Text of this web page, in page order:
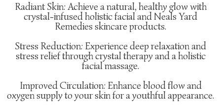
Radiant Skin: Achieve a natural, healthy glow with
crystal-infused holistic facial and Neals Yard
Remedies skincare products.
Stress Reduction: Experience deep relaxation and
stress relief through crystal therapy and a holistic
facial massage.
Improved Circulation: Enhance blood flow and
oxygen supply to your skin for a youthful appearance.